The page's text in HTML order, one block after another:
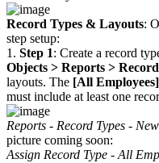
Record Types & Layouts:
step setup:
1. Step 1: Create a record
Objects > Reports >
layouts. The [All Employees]
must include at least one
Reports - Record Types -
picture coming soon:
Assign Record Type - All